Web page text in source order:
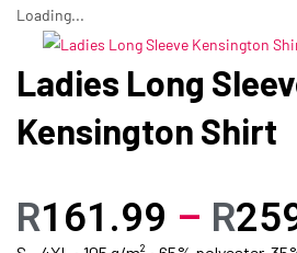
Loading...
Ladies Long
Kensington Shirt
R161.99 – R